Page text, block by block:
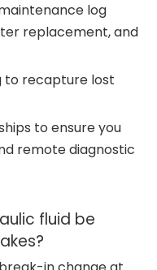
log
replacement, and
to recapture lost
to ensure you
remote diagnostic
fluid be